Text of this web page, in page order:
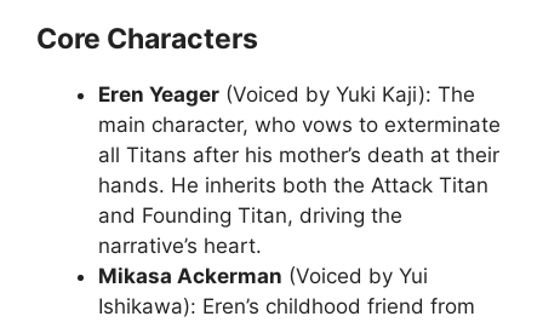
Core Characters
Eren Yeager (Voiced by Yuki Kaji): The
main character, who vows to exterminate
all Titans after his mother’s death at their
hands. He inherits both the Attack Titan
and Founding Titan, driving the
narrative’s heart.
Mikasa Ackerman (Voiced by Yui
Ishikawa): Eren’s childhood friend from